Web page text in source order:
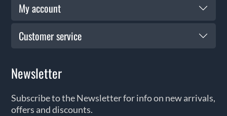
My account
Customer service
Newsletter
Subscribe to the Newsletter for info on new arrivals,
offers and discounts.